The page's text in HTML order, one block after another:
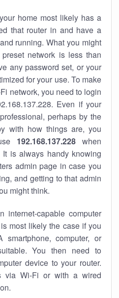
home most likely has a
that router in and have a
running. What you might
network is less than
any password set, or your
for your use. To make
network, you need to login
Even if your
perhaps by the
with how things are, you
192.168.137.228when
is always handy knowing
admin page in case you
and getting to that admin
might think.
internet-capable computer
most likely the case if you
smartphone, computer, or
You then need to
device to your router.
via Wi-Fi or with a wired